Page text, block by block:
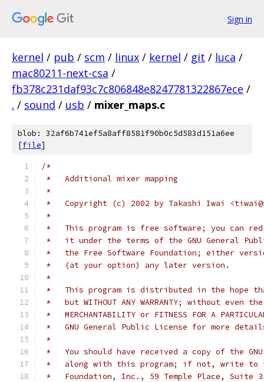
Sign in
kernel / pub / scm / linux / kernel / git / luca /
mac80211-next-csa /
fb378c231daf93c7c806848e8247781322867ece /
. / sound / usb / mixer_maps.c
blob: 32af6b741ef5a8aff8581f90b0c5d583d151a6ee
[file]
/*
*   Additional mixer mapping
*
*   Copyright (c) 2002 by Takashi Iwai
*
*   This program is free software; you can
*   it under the terms of the GNU General
*   the Free Software Foundation; either
*   (at your option) any later version.
*
*   This program is distributed in the hope
*   but WITHOUT ANY WARRANTY; without even
*   MERCHANTABILITY or FITNESS FOR A
*   GNU General Public License for more
*
*   You should have received a copy of the
*   along with this program; if not, write to
*   Foundation, Inc., 59 Temple Place, Suite